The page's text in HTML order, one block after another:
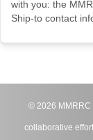
with you: the
Ship-to contact
© 2026
collaborative